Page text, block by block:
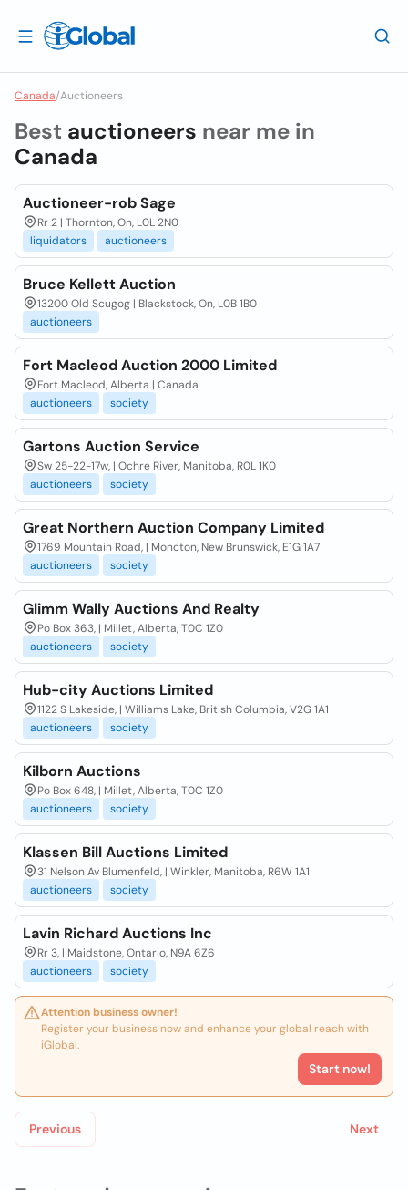
Canada/Auctioneers
Best auctioneers near me in
Canada
Auctioneer-rob Sage
Rr 2 | Thornton, On, L0L 2N0
liquidators
auctioneers
Bruce Kellett Auction
13200 Old Scugog | Blackstock, On, L0B 1B0
auctioneers
Fort Macleod Auction 2000 Limited
Fort Macleod, Alberta | Canada
auctioneers
society
Gartons Auction Service
Sw 25-22-17w, | Ochre River, Manitoba, R0L 1K0
auctioneers
society
Great Northern Auction Company Limited
1769 Mountain Road, | Moncton, New Brunswick, E1G 1A7
auctioneers
society
Glimm Wally Auctions And Realty
Po Box 363, | Millet, Alberta, T0C 1Z0
auctioneers
society
Hub-city Auctions Limited
1122 S Lakeside, | Williams Lake, British Columbia, V2G 1A1
auctioneers
society
Kilborn Auctions
Po Box 648, | Millet, Alberta, T0C 1Z0
auctioneers
society
Klassen Bill Auctions Limited
31 Nelson Av Blumenfeld, | Winkler, Manitoba, R6W 1A1
auctioneers
society
Lavin Richard Auctions Inc
Rr 3, | Maidstone, Ontario, N9A 6Z6
auctioneers
society
Attention business owner!
Register your business now and enhance your global reach with
iGlobal.
Start now!
Previous Next